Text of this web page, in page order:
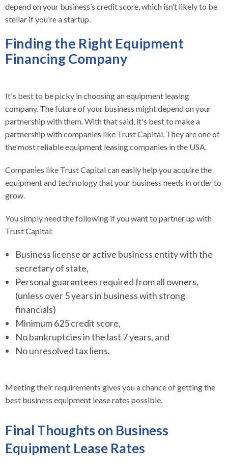
depend on your business’s credit score, which isn’t likely to be
stellar if you’re a startup.
Finding the Right Equipment
Financing Company
It's best to be picky in choosing an equipment leasing
company. The future of your business might depend on your
partnership with them. With that said, it's best to make a
partnership with companies like Trust Capital. They are one of
the most reliable equipment leasing companies in the USA.
Companies like Trust Capital can easily help you acquire the
equipment and technology that your business needs in order to
grow.
You simply need the following if you want to partner up with
Trust Capital:
Business license or active business entity with the
secretary of state,
Personal guarantees required from all owners,
(unless over 5 years in business with strong
financials)
Minimum 625 credit score,
No bankruptcies in the last 7 years, and
No unresolved tax liens.
Meeting their requirements gives you a chance of getting the
best business equipment lease rates possible.
Final Thoughts on Business
Equipment Lease Rates